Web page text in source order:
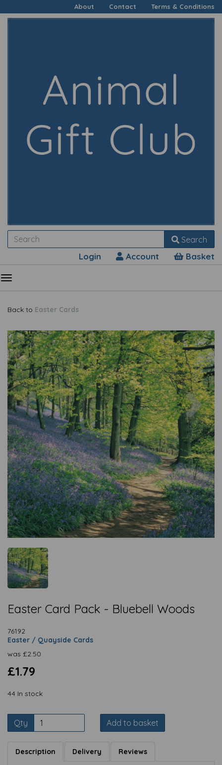
About Contact Terms & Conditions
Search
Login Account Basket
Back to Easter Cards
Previous
Easter Card Pack - Bluebell Woods
76192
Easter / Quayside Cards
was £2.50
£1.79
44 In stock
Qty Add to basket
Description Delivery Reviews